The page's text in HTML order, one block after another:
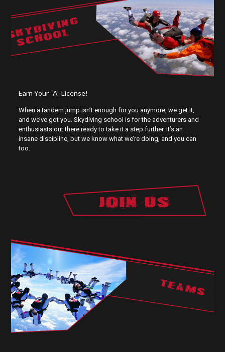
SKYDIVING
SCHOOL
Earn Your “A” License!
When a tandem jump isn’t enough for you anymore, we get it,
and we’ve got you. Skydiving school is for the adventurers and
enthusiasts out there ready to take it a step further. It’s an
insane discipline, but we know what we’re doing, and you can
too.
TEAMS